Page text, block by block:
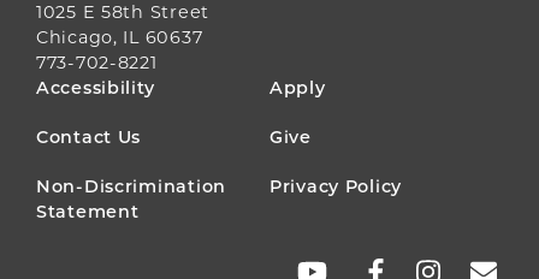
1025 E 58th Street
Chicago, IL 60637
773-702-8221
FOOTER
MENU
Accessibility Apply
Contact Us Give
Non-Discrimination
Statement
Privacy Policy